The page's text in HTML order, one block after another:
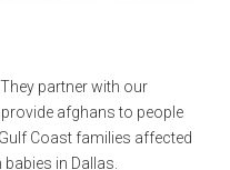
partner with our
afghans to people
Coast families affected
in Dallas.